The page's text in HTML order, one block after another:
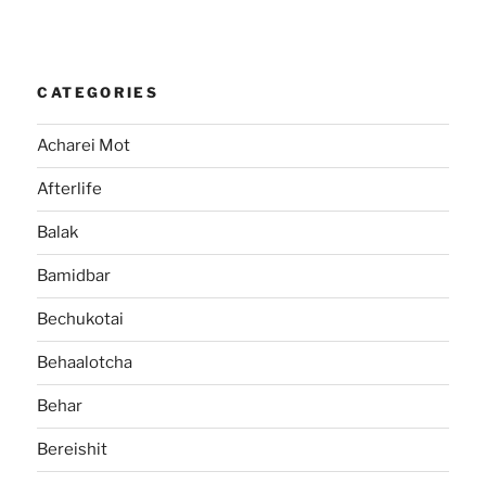
CATEGORIES
Acharei Mot
Afterlife
Balak
Bamidbar
Bechukotai
Behaalotcha
Behar
Bereishit